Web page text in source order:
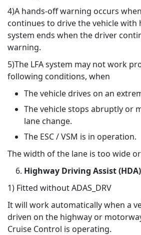
4)A hands-off warning occurs
continues to drive the vehicle with
system ends when the driver
warning.
5)The LFA system may not work
following conditions, when
The vehicle drives on an
The vehicle stops abruptly or
lane change.
The ESC / VSM is in operation.
The width of the lane is too wide
Highway Driving Assist
1) Fitted without ADAS_DRV
It will work automatically when a
driven on the highway or
Cruise Control is operating.